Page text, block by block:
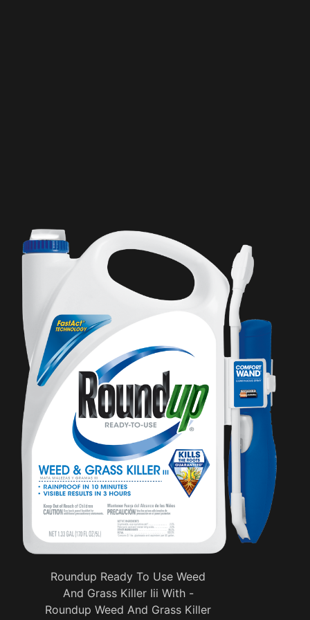
Roundup Ready To Use Weed
And Grass Killer Iii With -
Roundup Weed And Grass Killer